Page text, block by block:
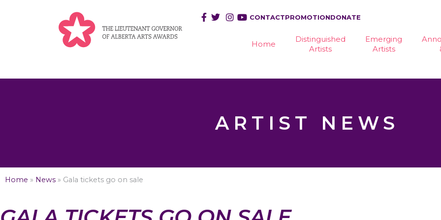
CONTACTPROMOTIONDONATE
Home
Distinguished
Artists
Emerging
Artists
ARTIST NEWS
Home » News » Gala tickets go on sale